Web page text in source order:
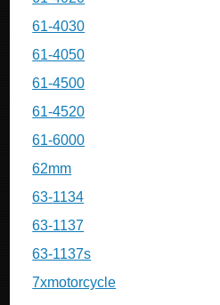
61-4030
61-4050
61-4500
61-4520
61-6000
62mm
63-1134
63-1137
63-1137s
7xmotorcycle